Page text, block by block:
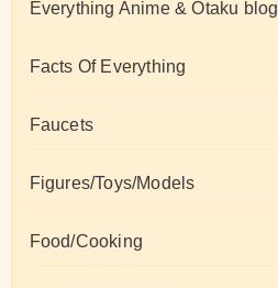
Everything Anime & Otaku blog
Facts Of Everything
Faucets
Figures/Toys/Models
Food/Cooking